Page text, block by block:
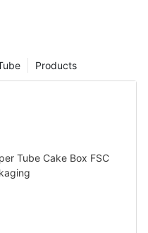
Products